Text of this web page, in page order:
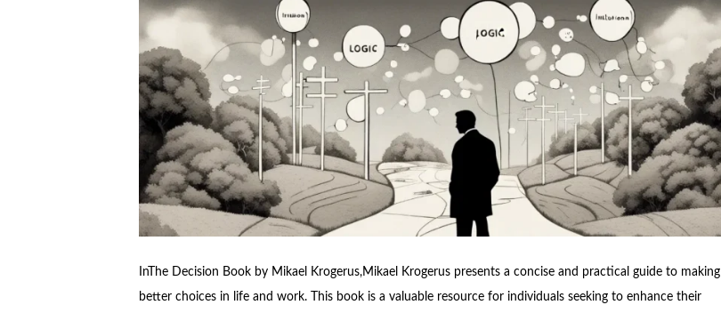
InThe Decision Book by Mikael Krogerus,Mikael Krogerus presents a concise and practical guide to making
better choices in life and work. This book is a valuable resource for individuals seeking to enhance their